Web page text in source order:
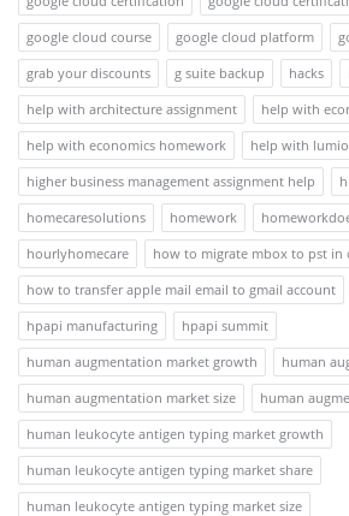
google cloud course
google cloud platform
grab your discounts
g suite backup hacks
help with architecture assignment
help with
help with economics homework
help with
higher business management assignment help
homecaresolutions
homework
hourlyhomecare
how to migrate mbox to pst in
how to transfer apple mail email to gmail account
hpapi manufacturing
hpapi summit
human augmentation market growth
human
human augmentation market size
human
human leukocyte antigen typing market growth
human leukocyte antigen typing market share
human leukocyte antigen typing market size